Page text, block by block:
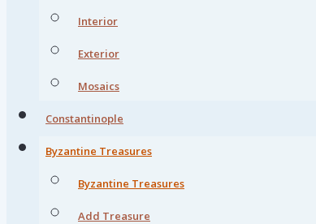
Interior
Exterior
Mosaics
Constantinople
Byzantine Treasures
Byzantine Treasures
Add Treasure